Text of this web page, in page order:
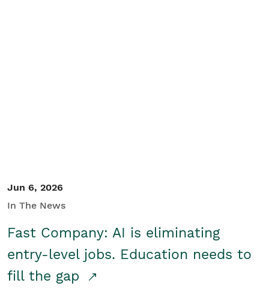
Jun 6, 2026
In The News
Fast Company: AI is eliminating
entry-level jobs. Education needs to
fill the gap